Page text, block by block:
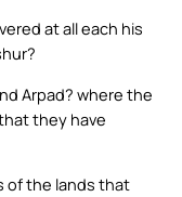
at all each his
Arpad? where the
they have
of the lands that